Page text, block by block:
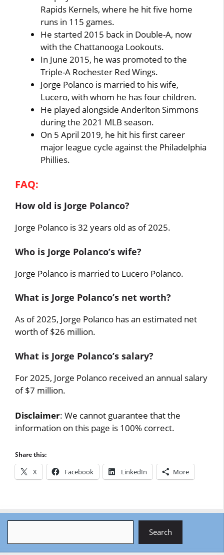
Rapids Kernels, where he hit five home
runs in 115 games.
He started 2015 back in Double-A, now
with the Chattanooga Lookouts.
In June 2015, he was promoted to the
Triple-A Rochester Red Wings.
Jorge Polanco is married to his wife,
Lucero, with whom he has four children.
He played alongside Anderlton Simmons
during the 2021 MLB season.
On 5 April 2019, he hit his first career
major league cycle against the Philadelphia
Phillies.
FAQ:
How old is Jorge Polanco?
Jorge Polanco is 32 years old as of 2025.
Who is Jorge Polanco’s wife?
Jorge Polanco is married to Lucero Polanco.
What is Jorge Polanco’s net worth?
As of 2025, Jorge Polanco has an estimated net
worth of $26 million.
What is Jorge Polanco’s salary?
For 2025, Jorge Polanco received an annual salary
of $7 million.
Disclaimer: We cannot guarantee that the
information on this page is 100% correct.
Share this:
X Facebook LinkedIn More
Search